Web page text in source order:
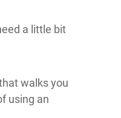
a little bit
walks you
using an